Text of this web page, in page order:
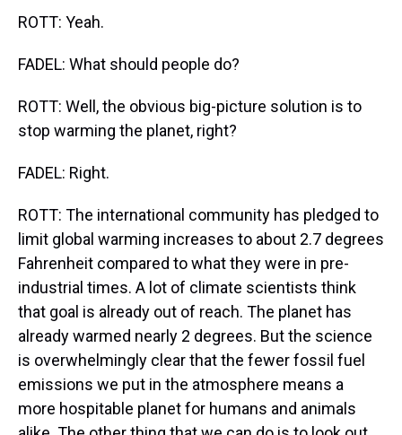
ROTT: Yeah.
FADEL: What should people do?
ROTT: Well, the obvious big-picture solution is to
stop warming the planet, right?
FADEL: Right.
ROTT: The international community has pledged to
limit global warming increases to about 2.7 degrees
Fahrenheit compared to what they were in pre-
industrial times. A lot of climate scientists think
that goal is already out of reach. The planet has
already warmed nearly 2 degrees. But the science
is overwhelmingly clear that the fewer fossil fuel
emissions we put in the atmosphere means a
more hospitable planet for humans and animals